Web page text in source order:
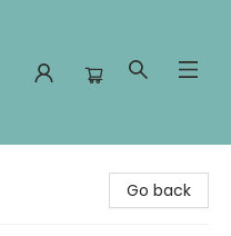
Go back